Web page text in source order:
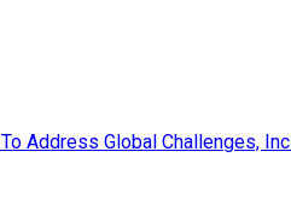
Address Global Challenges,